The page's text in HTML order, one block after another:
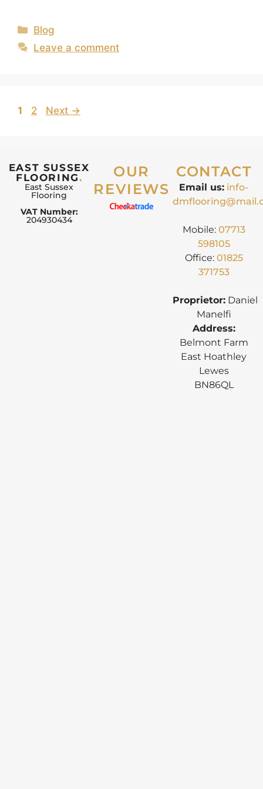
Blog
Leave a comment
1 2 Next →
EAST SUSSEX
FLOORING.
East Sussex
Flooring
VAT Number:
204930434
OUR
REVIEWS
CONTACT
Email us: info-
Mobile: 07713
598105
Office: 01825
371753
Proprietor: Daniel
Manelfi
Address:
Belmont Farm
East Hoathley
Lewes
BN86QL